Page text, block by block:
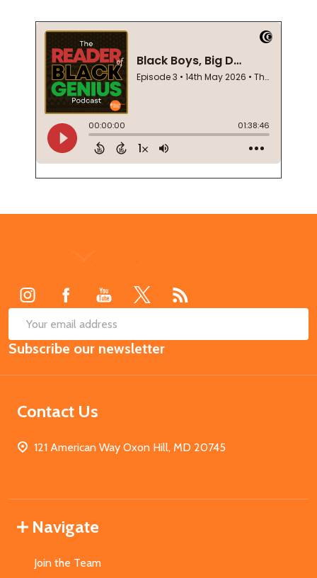
Email
Address
Subscribe our newsletter
Contact Us
121 American Way Oxon Hill, MD 20745
Navigate
Join the Team